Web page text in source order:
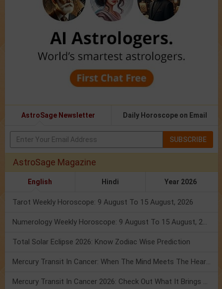
AstroSage Newsletter Daily Horoscope on Email
SUBSCRIBE
AstroSage Magazine
English Hindi Year 2026
Tarot Weekly Horoscope: 9 August To 15 August, 2026
Numerology Weekly Horoscope: 9 August To 15 August, 2026
Total Solar Eclipse 2026: Know Zodiac Wise Prediction
Mercury Transit In Cancer: When The Mind Meets The Heart!
Mercury Transit In Cancer 2026: Check Out What It Brings For You